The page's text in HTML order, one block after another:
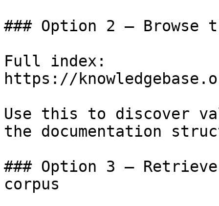
### Option 2 — Browse
Full index:
https://
Use this to discover
the documentation
### Option 3 —
corpus